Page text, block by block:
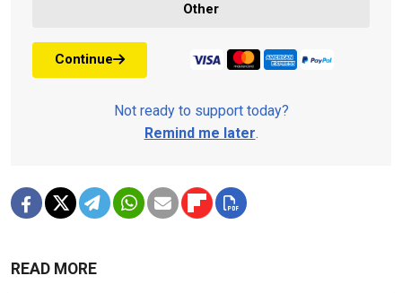
Other
Continue
Not ready to support today?
Remind me later.
READ MORE